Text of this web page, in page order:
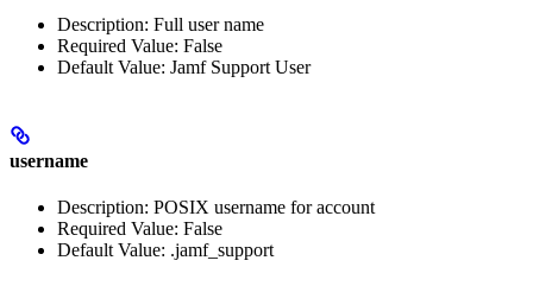
Description: Full user name
Required Value: False
Default Value: Jamf Support User
username
Description: POSIX username for account
Required Value: False
Default Value: .jamf_support